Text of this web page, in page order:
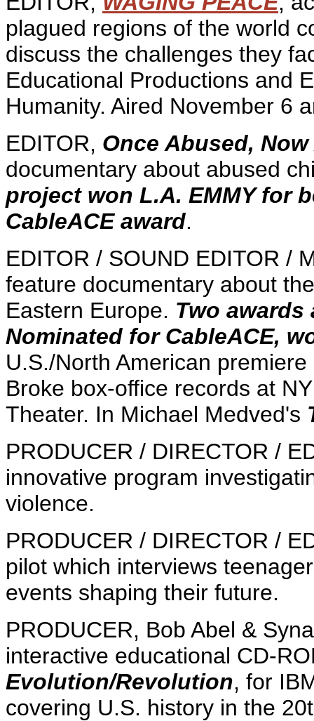
plagued regions of the world
discuss the challenges they
Educational Productions and
Humanity. Aired November 6
EDITOR, Once Abused,
documentary about abused
project won L.A. EMMY for
CableACE award.
EDITOR / SOUND EDITOR /
feature documentary about
Eastern Europe. Two
Nominated for CableACE,
U.S./North American
Broke box-office records at
Theater. In Michael Medved's
PRODUCER / DIRECTOR /
innovative program
violence.
PRODUCER / DIRECTOR /
pilot which interviews
events shaping their future.
PRODUCER, Bob Abel &
interactive educational CD-
Evolution/Revolution, for
covering U.S. history in the